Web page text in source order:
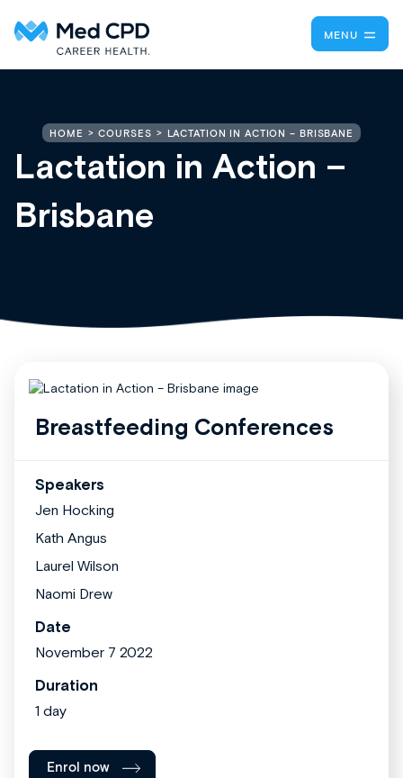
MENU
HOME COURSES LACTATION IN ACTION – BRISBANE
Lactation in Action –
Brisbane
Breastfeeding Conferences
Speakers
Jen Hocking
Kath Angus
Laurel Wilson
Naomi Drew
Date
November 7 2022
Duration
1 day
Enrol now